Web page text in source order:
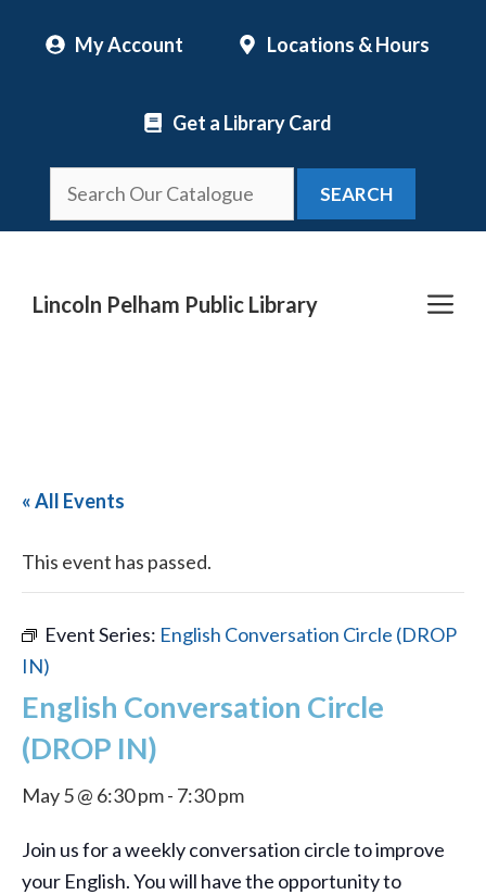
My Account Locations & Hours
Get a Library Card
SEARCH
Lincoln Pelham Public Library
« All Events
This event has passed.
Event Series: English Conversation Circle (DROP
IN)
English Conversation Circle
(DROP IN)
May 5 @ 6:30 pm- 7:30 pm
Join us for a weekly conversation circle to improve
your English. You will have the opportunity to